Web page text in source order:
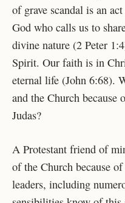
of grave scandal is an
God who calls us to
divine nature (2 Peter
Spirit. Our faith is in
eternal life (John 6:68).
and the Church because
Judas?
A Protestant friend of
of the Church because
leaders, including